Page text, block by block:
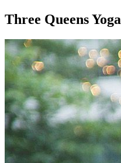
Three Queens Yoga